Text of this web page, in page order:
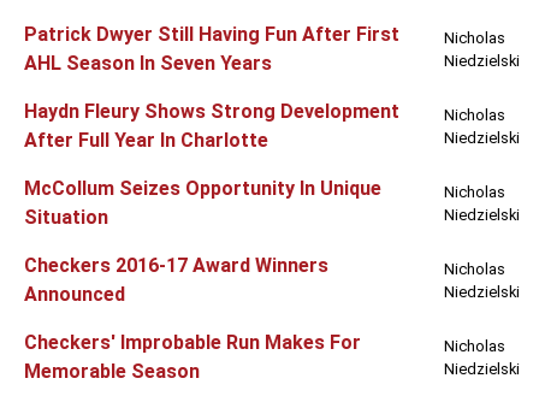
Patrick Dwyer Still Having Fun After First
AHL Season In Seven Years
Nicholas
Niedzielski
Haydn Fleury Shows Strong Development
After Full Year In Charlotte
Nicholas
Niedzielski
McCollum Seizes Opportunity In Unique
Situation
Nicholas
Niedzielski
Checkers 2016-17 Award Winners
Announced
Nicholas
Niedzielski
Checkers' Improbable Run Makes For
Memorable Season
Nicholas
Niedzielski